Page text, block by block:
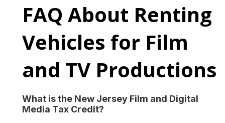
FAQ About Renting
Vehicles for Film
and TV Productions
What is the New Jersey Film and Digital
Media Tax Credit?